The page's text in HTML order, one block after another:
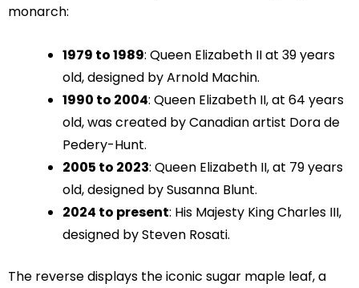
monarch:
1979 to 1989: Queen Elizabeth II at 39 years
old, designed by Arnold Machin.
1990 to 2004: Queen Elizabeth II, at 64 years
old, was created by Canadian artist Dora de
Pedery-Hunt.
2005 to 2023: Queen Elizabeth II, at 79 years
old, designed by Susanna Blunt.
2024 to present: His Majesty King Charles III,
designed by Steven Rosati.
The reverse displays the iconic sugar maple leaf, a